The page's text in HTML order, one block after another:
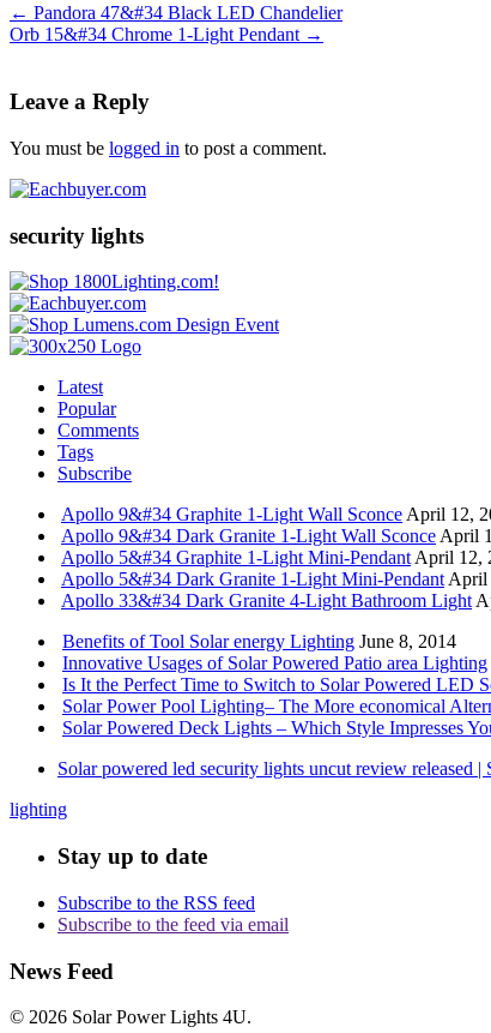
← Pandora 47&#34 Black LED Chandelier
Orb 15&#34 Chrome 1-Light Pendant →
Leave a Reply
You must be logged in to post a comment.
security lights
Latest
Popular
Comments
Tags
Subscribe
Apollo 9&#34 Graphite 1-Light Wall SconceApril 12,
Apollo 9&#34 Dark Granite 1-Light Wall SconceApril
Apollo 5&#34 Graphite 1-Light Mini-PendantApril 12,
Apollo 5&#34 Dark Granite 1-Light Mini-PendantApril
Apollo 33&#34 Dark Granite 4-Light Bathroom Light
Benefits of Tool Solar energy Lighting June 8, 2014
Innovative Usages of Solar Powered Patio area Lighting
Is It the Perfect Time to Switch to Solar Powered LED
Solar Power Pool Lighting– The More economical
Solar Powered Deck Lights – Which Style Impresses
Solar powered led security lights uncut review
lighting
Stay up to date
Subscribe to the RSS feed
Subscribe to the feed via email
News Feed
© 2026 Solar Power Lights 4U.